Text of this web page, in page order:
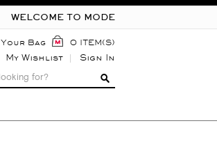
WELCOME TO MODE
Your Bag 0 ITEM(S)
My Wishlist Sign In